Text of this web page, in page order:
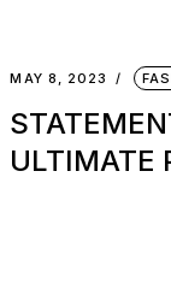
MAY 8, 2023
ULTIMATE